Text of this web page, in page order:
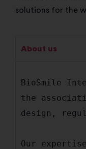
solutions for the
About us
BioSmile
the
design,
Our